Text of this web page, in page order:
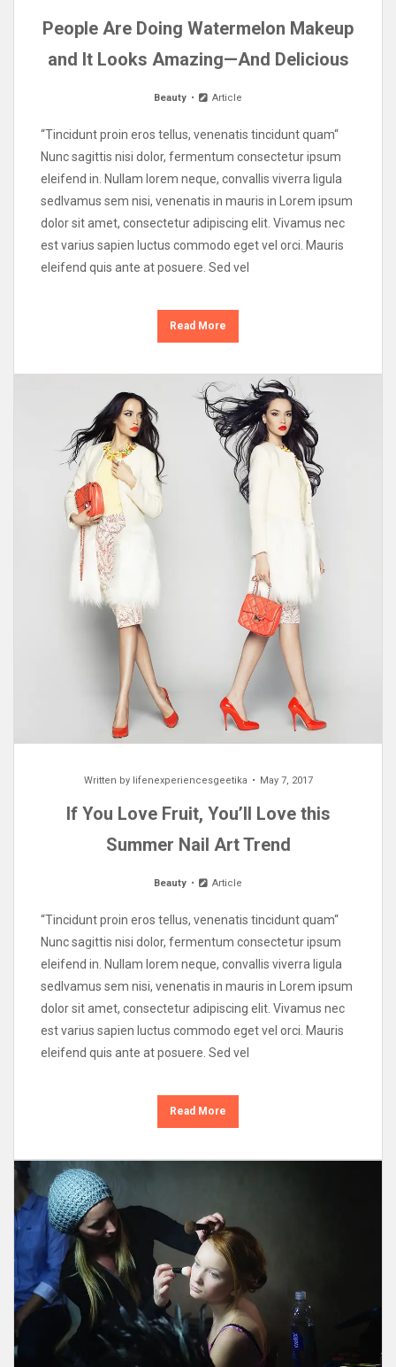
People Are Doing Watermelon Makeup
and It Looks Amazing—And Delicious
Beauty Article
“Tincidunt proin eros tellus, venenatis tincidunt quam“
Nunc sagittis nisi dolor, fermentum consectetur ipsum
eleifend in. Nullam lorem neque, convallis viverra ligula
sedIvamus sem nisi, venenatis in mauris in Lorem ipsum
dolor sit amet, consectetur adipiscing elit. Vivamus nec
est varius sapien luctus commodo eget vel orci. Mauris
eleifend quis ante at posuere. Sed vel
Read More
Written by lifenexperiencesgeetika May 7, 2017
If You Love Fruit, You’ll Love this
Summer Nail Art Trend
Beauty Article
“Tincidunt proin eros tellus, venenatis tincidunt quam“
Nunc sagittis nisi dolor, fermentum consectetur ipsum
eleifend in. Nullam lorem neque, convallis viverra ligula
sedIvamus sem nisi, venenatis in mauris in Lorem ipsum
dolor sit amet, consectetur adipiscing elit. Vivamus nec
est varius sapien luctus commodo eget vel orci. Mauris
eleifend quis ante at posuere. Sed vel
Read More